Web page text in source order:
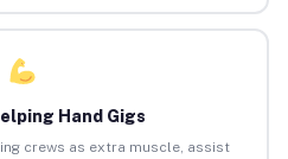
Hand Gigs
crews as extra muscle, assist